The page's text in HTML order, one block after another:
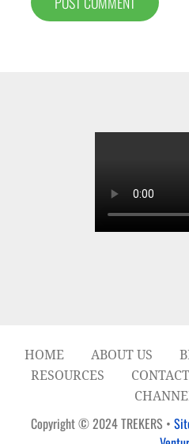
HOME ABOUT US
RESOURCES
Copyright © 2024 TREKERS •